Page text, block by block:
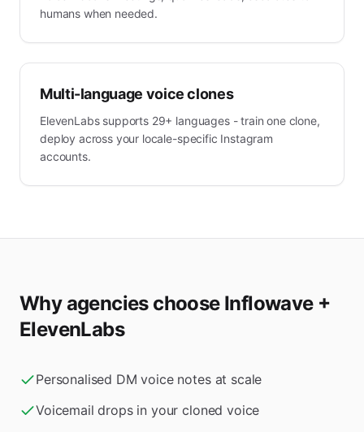
humans when needed.
Multi-language voice clones
ElevenLabs supports 29+ languages - train one clone,
deploy across your locale-specific Instagram
accounts.
Why agencies choose Inflowave +
ElevenLabs
Personalised DM voice notes at scale
Voicemail drops in your cloned voice